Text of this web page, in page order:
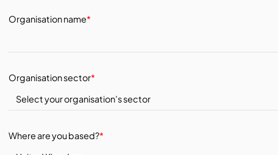
Organisation name*
Organisation sector*
Where are you based?*